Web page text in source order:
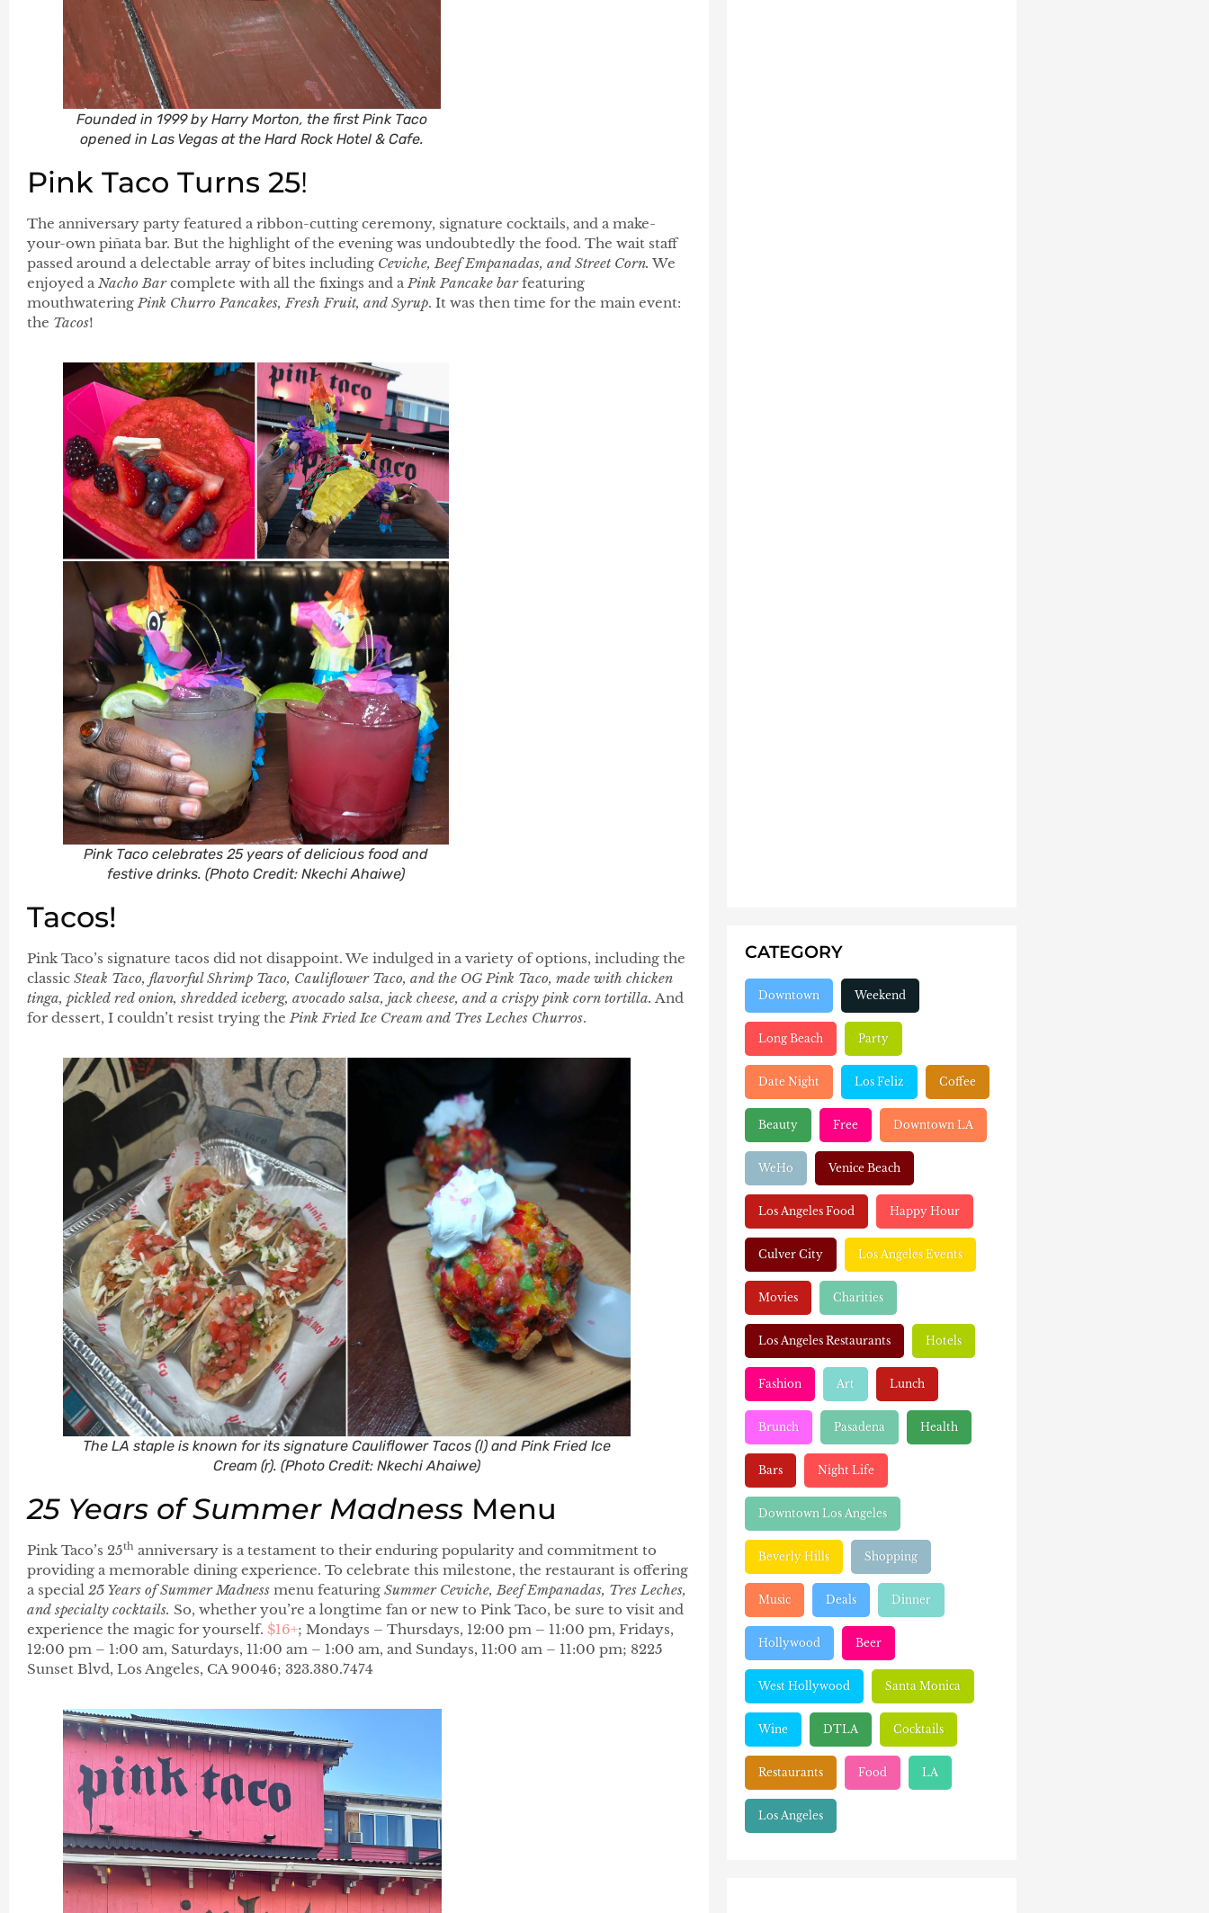
Founded in 1999 by Harry Morton, the first Pink Taco
opened in Las Vegas at the Hard Rock Hotel & Cafe.
Pink Taco Turns 25!
The anniversary party featured a ribbon-cutting ceremony, signature cocktails, and a make-
your-own piñata bar. But the highlight of the evening was undoubtedly the food. The wait staff
passed around a delectable array of bites including Ceviche, Beef Empanadas, and Street Corn. We
enjoyed a Nacho Barcomplete with all the fixings and a Pink Pancake barfeaturing
mouthwatering Pink Churro Pancakes, Fresh Fruit, and Syrup. It was then time for the main event:
the Tacos!
Pink Taco celebrates 25 years of delicious food and
festive drinks. (Photo Credit: Nkechi Ahaiwe)
Tacos!
Pink Taco’s signature tacos did not disappoint. We indulged in a variety of options, including the
classic Steak Taco, flavorful Shrimp Taco, Cauliflower Taco, and the OG Pink Taco, made with chicken
tinga, pickled red onion, shredded iceberg, avocado salsa, jack cheese, and a crispy pink corn tortilla. And
for dessert, I couldn’t resist trying the Pink Fried Ice Cream and Tres Leches Churros.
The LA staple is known for its signature Cauliflower Tacos (l) and Pink Fried Ice
Cream (r). (Photo Credit: Nkechi Ahaiwe)
25 Years of Summer Madness Menu
Pink Taco’s 25th anniversary is a testament to their enduring popularity and commitment to
providing a memorable dining experience. To celebrate this milestone, the restaurant is offering
a special 25 Years of Summer Madness menu featuring Summer Ceviche, Beef Empanadas, Tres Leches,
and specialty cocktails. So, whether you’re a longtime fan or new to Pink Taco, be sure to visit and
experience the magic for yourself. $16+; Mondays – Thursdays, 12:00 pm – 11:00 pm, Fridays,
12:00 pm – 1:00 am, Saturdays, 11:00 am – 1:00 am, and Sundays, 11:00 am – 11:00 pm; 8225
Sunset Blvd, Los Angeles, CA 90046; 323.380.7474
CATEGORY
Downtown Weekend
Long Beach Party
Date Night Los Feliz Coffee
Beauty Free Downtown LA
WeHo Venice Beach
Los Angeles Food Happy Hour
Culver City Los Angeles Events
Movies Charities
Los Angeles Restaurants Hotels
Fashion Art Lunch
Brunch Pasadena Health
Bars Night Life
Downtown Los Angeles
Beverly Hills Shopping
Music Deals Dinner
Hollywood Beer
West Hollywood Santa Monica
Wine DTLA Cocktails
Restaurants Food LA
Los Angeles